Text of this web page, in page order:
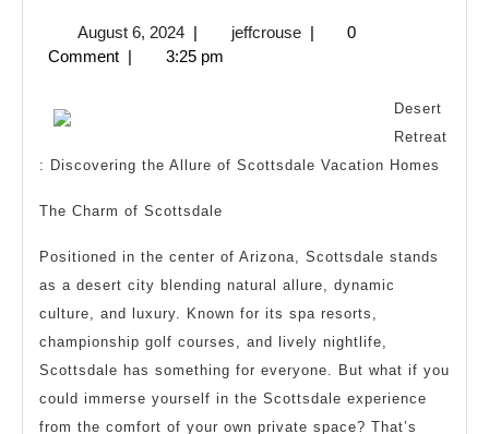
learn
about
August 6, 2024August
6,
| jeffcrousejeffcrouse
|
0
Comment | 3:25 pm
Desert
Retreat
: Discovering the Allure of Scottsdale Vacation Homes
The Charm of Scottsdale
Positioned in the center of Arizona, Scottsdale stands
as a desert city blending natural allure, dynamic
culture, and luxury. Known for its spa resorts,
championship golf courses, and lively nightlife,
Scottsdale has something for everyone. But what if you
could immerse yourself in the Scottsdale experience
from the comfort of your own private space? That’s